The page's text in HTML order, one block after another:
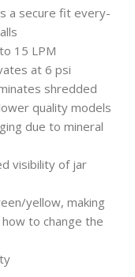
a secure fit every-
15 LPM
at 6 psi
shredded
quality models
due to mineral
visibility of jar
yellow, making
to change the